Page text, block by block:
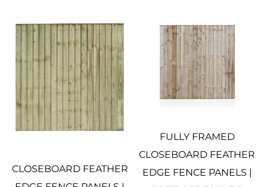
CLOSEBOARD FEATHER
FULLY FRAMED
CLOSEBOARD FEATHER
EDGE FENCE PANELS |